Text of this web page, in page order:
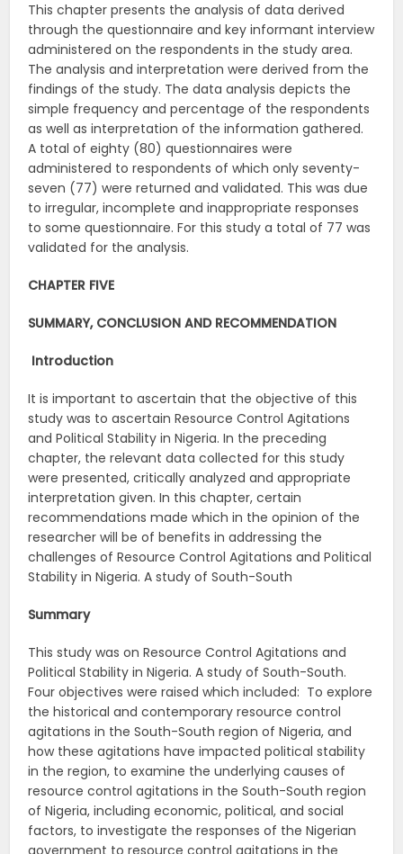
This chapter presents the analysis of data derived
through the questionnaire and key informant interview
administered on the respondents in the study area.
The analysis and interpretation were derived from the
findings of the study. The data analysis depicts the
simple frequency and percentage of the respondents
as well as interpretation of the information gathered.
A total of eighty (80) questionnaires were
administered to respondents of which only seventy-
seven (77) were returned and validated. This was due
to irregular, incomplete and inappropriate responses
to some questionnaire. For this study a total of 77 was
validated for the analysis.
CHAPTER FIVE
SUMMARY, CONCLUSION AND RECOMMENDATION
Introduction
It is important to ascertain that the objective of this
study was to ascertain Resource Control Agitations
and Political Stability in Nigeria. In the preceding
chapter, the relevant data collected for this study
were presented, critically analyzed and appropriate
interpretation given. In this chapter, certain
recommendations made which in the opinion of the
researcher will be of benefits in addressing the
challenges of Resource Control Agitations and Political
Stability in Nigeria. A study of South-South
Summary
This study was on Resource Control Agitations and
Political Stability in Nigeria. A study of South-South.
Four objectives were raised which included: To explore
the historical and contemporary resource control
agitations in the South-South region of Nigeria, and
how these agitations have impacted political stability
in the region, to examine the underlying causes of
resource control agitations in the South-South region
of Nigeria, including economic, political, and social
factors, to investigate the responses of the Nigerian